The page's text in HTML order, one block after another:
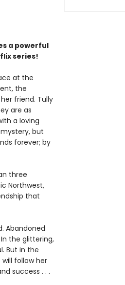
a powerful
series!
at the
the
friend. Tully
are as
a loving
but
forever; by
three
Northwest,
that
Abandoned
the glittering,
But in the
follow her
success . . .